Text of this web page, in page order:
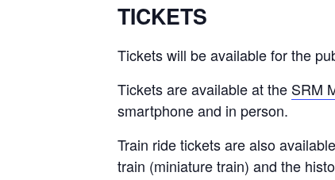
TICKETS
Tickets will be available for the
Tickets are available at the SRM
smartphone and in person.
Train ride tickets are also
train (miniature train) and the